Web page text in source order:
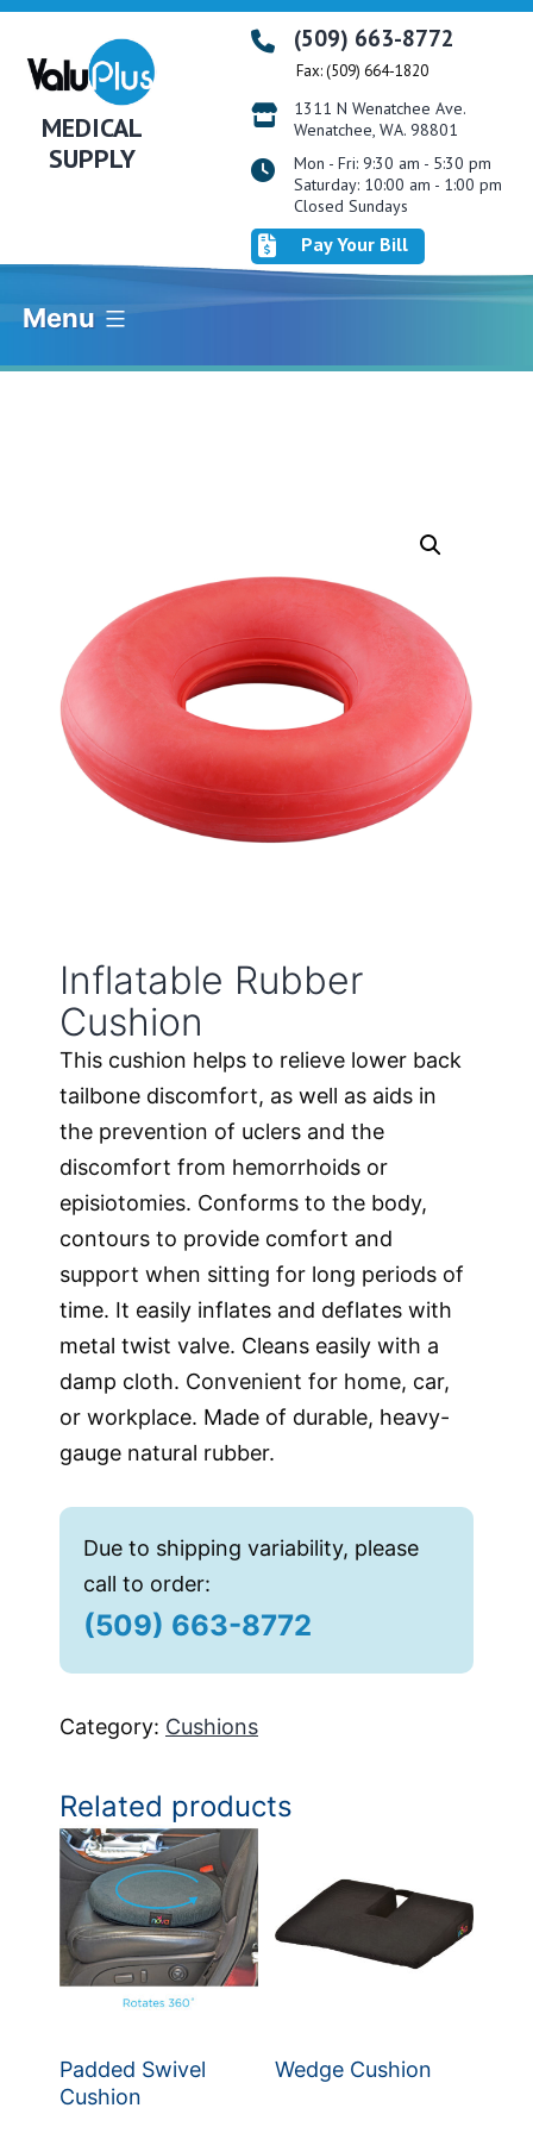
Skip
content
MEDICAL
SUPPLY
(509) 663-8772
Fax: (509) 664-1820
1311 N Wenatchee Ave.
Wenatchee, WA. 98801
Mon - Fri: 9:30 am - 5:30 pm
Saturday: 10:00 am - 1:00 pm
Closed Sundays
Pay Your Bill
Menu
Inflatable Rubber
Cushion
This cushion helps to relieve lower back
tailbone discomfort, as well as aids in
the prevention of uclers and the
discomfort from hemorrhoids or
episiotomies. Conforms to the body,
contours to provide comfort and
support when sitting for long periods of
time. It easily inflates and deflates with
metal twist valve. Cleans easily with a
damp cloth. Convenient for home, car,
or workplace. Made of durable, heavy-
gauge natural rubber.
Due to shipping variability, please
call to order:
(509) 663-8772
Category: Cushions
Related products
Padded Swivel
Cushion
Wedge Cushion